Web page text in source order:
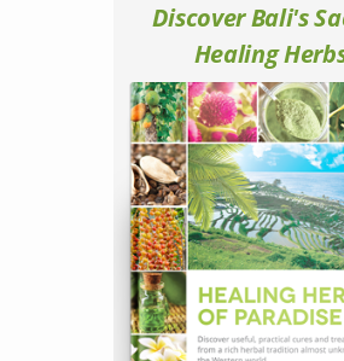
Discover Bali's
Healing